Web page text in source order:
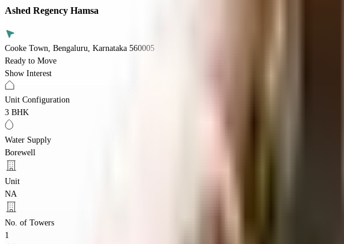
Ashed Regency Hamsa
Cooke Town, Bengaluru, Karnataka 560005
Ready to Move
Show Interest
Unit Configuration
3 BHK
Water Supply
Borewell
Unit
NA
No. of Towers
1